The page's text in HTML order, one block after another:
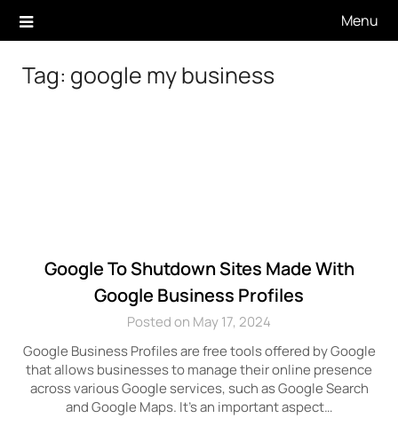
Menu
Tag: google my business
Google To Shutdown Sites Made With
Google Business Profiles
Posted on May 17, 2024
Google Business Profiles are free tools offered by Google
that allows businesses to manage their online presence
across various Google services, such as Google Search
and Google Maps. It’s an important aspect…